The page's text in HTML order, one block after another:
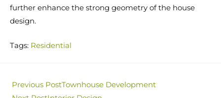
further enhance the strong geometry of the house
design.
Tags: Residential
Previous PostTownhouse Development